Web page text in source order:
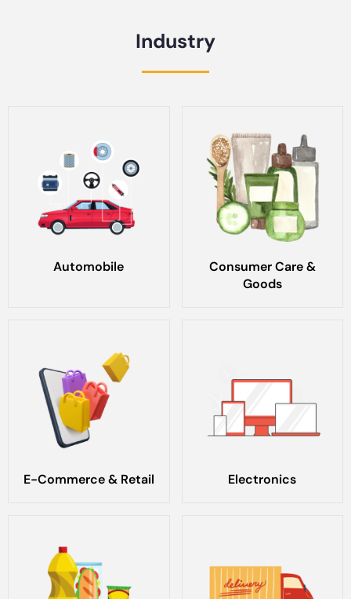
Industry
Automobile
Consumer Care &
Goods
E-Commerce & Retail Electronics